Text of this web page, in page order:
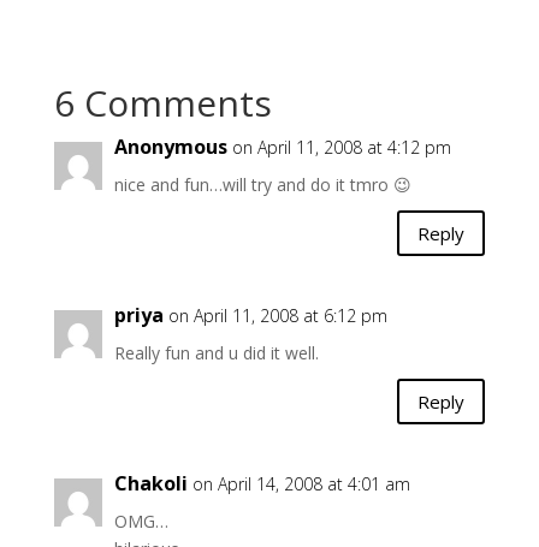
6 Comments
Anonymous on April 11, 2008 at 4:12 pm
nice and fun…will try and do it tmro 😉
Reply
priya on April 11, 2008 at 6:12 pm
Really fun and u did it well.
Reply
Chakoli on April 14, 2008 at 4:01 am
OMG…